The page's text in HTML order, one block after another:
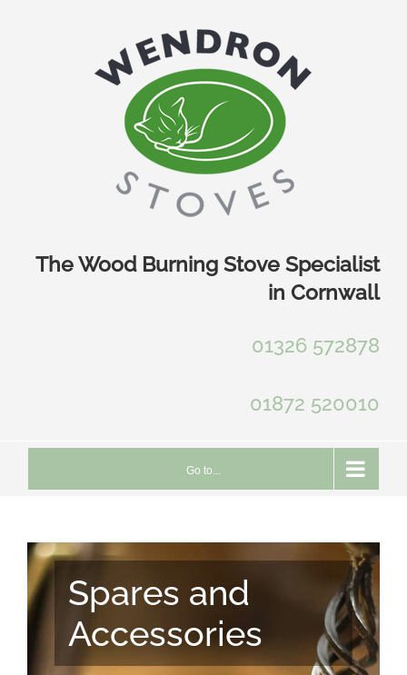
The Wood Burning Stove Specialist
in Cornwall
01326 572878
01872 520010
Go to...
Spares and
Accessories